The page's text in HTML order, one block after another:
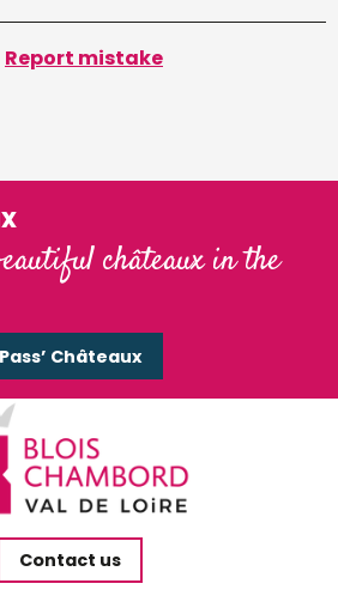
Report mistake
châteaux in the
Pass’ Châteaux
Contact us